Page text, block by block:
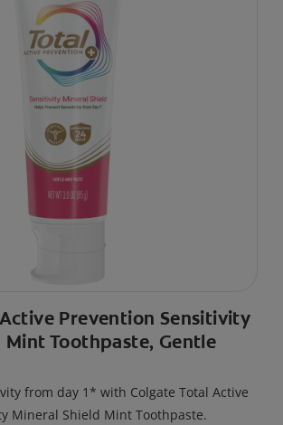
Prevention Sensitivity
Mint Toothpaste, Gentle
from day 1* with Colgate Total Active
Mineral Shield Mint Toothpaste.